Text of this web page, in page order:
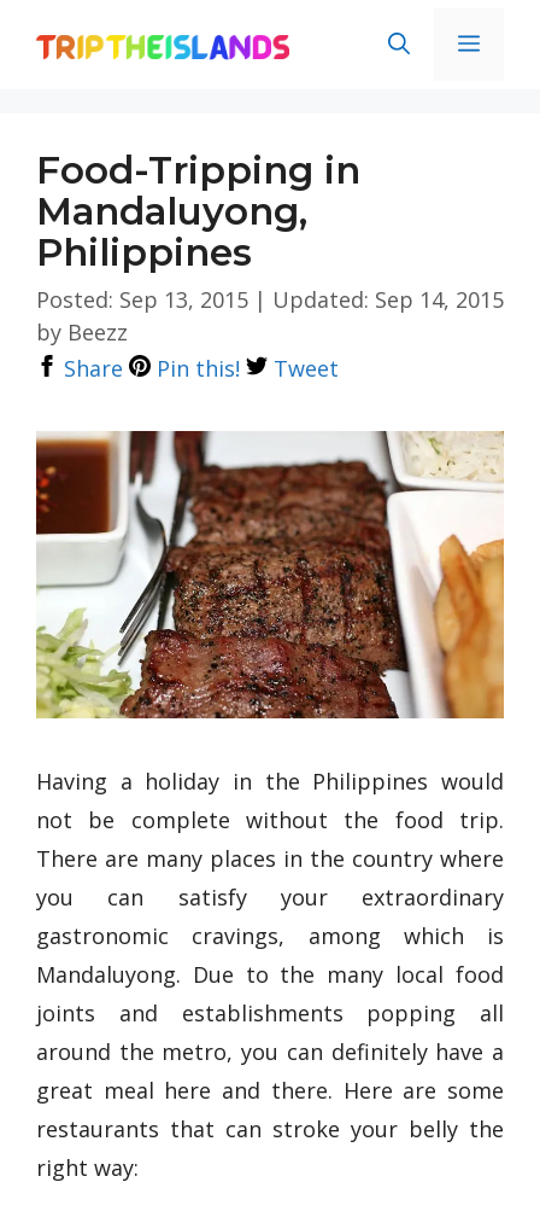
Food-Tripping in
Mandaluyong,
Philippines
Posted: Sep 13, 2015 | Updated: Sep 14, 2015
by Beezz
Share
Pin this! Tweet
Having a holiday in the Philippines would
not be complete without the food trip.
There are many places in the country where
you can satisfy your extraordinary
gastronomic cravings, among which is
Mandaluyong. Due to the many local food
joints and establishments popping all
around the metro, you can definitely have a
great meal here and there. Here are some
restaurants that can stroke your belly the
right way: